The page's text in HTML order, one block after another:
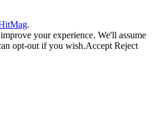
.
your experience. We'll assume
opt-out if you wish.Accept Reject